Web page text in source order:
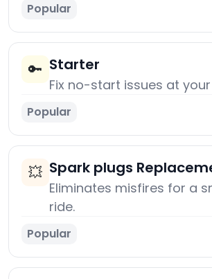
Popular
🔑 Starter
Fix no-start issues at
Popular
💥 Spark plugs
Eliminates misfires for a
ride.
Popular